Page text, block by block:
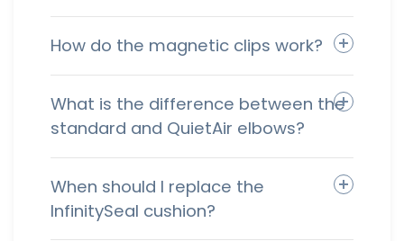
How do the magnetic clips work?
What is the difference between the
standard and QuietAir elbows?
When should I replace the
InfinitySeal cushion?